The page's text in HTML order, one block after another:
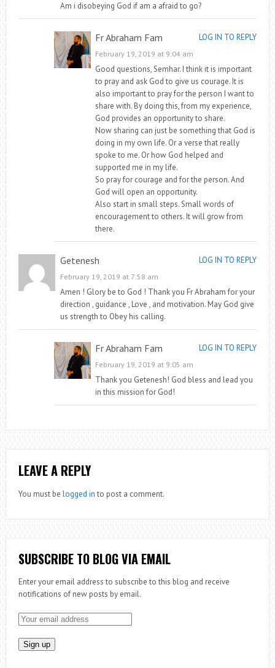
Am i disobeying God if am a afraid to go?
Fr Abraham Fam LOG IN TO REPLY
February 19, 2019 at 9:04 am
Good questions, Semhar. I think it is important
to pray and ask God to give us courage. It is
also important to pray for the person I want to
share with. By doing this, from my experience,
God provides an opportunity to share.
Now sharing can just be something that God is
doing in my own life. Or a verse that really
spoke to me. Or how God helped and
supported me in my life.
So pray for courage and for the person. And
God will open an opportunity.
Also start in small steps. Small words of
encouragement to others. It will grow from
there.
Getenesh LOG IN TO REPLY
February 19, 2019 at 7:58 am
Amen ! Glory be to God ! Thank you Fr Abraham for your
direction , guidance , Love , and motivation. May God give
us strength to Obey his calling.
Fr Abraham Fam LOG IN TO REPLY
February 19, 2019 at 9:05 am
Thank you Getenesh! God bless and lead you
in this mission for God!
LEAVE A REPLY
You must be logged in to post a comment.
SUBSCRIBE TO BLOG VIA EMAIL
Enter your email address to subscribe to this blog and receive
notifications of new posts by email.